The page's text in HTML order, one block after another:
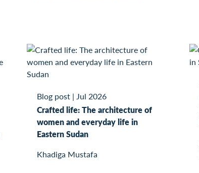
Blog post| Jul 2026
Crafted life: The architecture of
women and everyday life in
Eastern Sudan
Khadiga Mustafa